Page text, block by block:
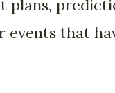
plans,
events that